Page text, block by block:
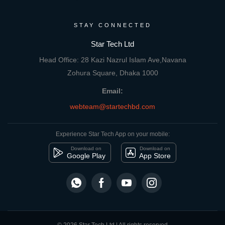
STAY CONNECTED
Star Tech Ltd
Head Office: 28 Kazi Nazrul Islam Ave,Navana
Zohura Square, Dhaka 1000
Email:
webteam@startechbd.com
Experience Star Tech App on your mobile:
Download on
Google Play
Download on
App Store